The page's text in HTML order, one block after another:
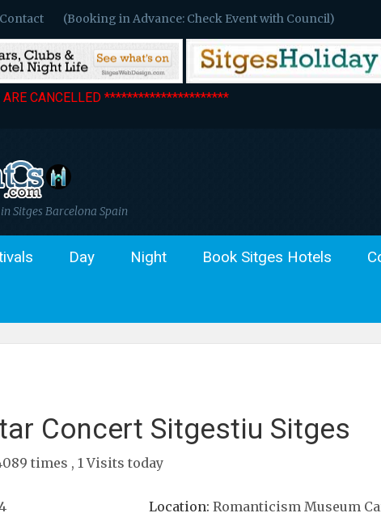
Contact (Booking in Advance: Check Event with Council)
CANCELLED **********************
Sitges Barcelona Spain
Day Night Book Sitges Hotels
Concert Sitgestiu Sitges
times , 1 Visits today
Location: Romanticism Museum